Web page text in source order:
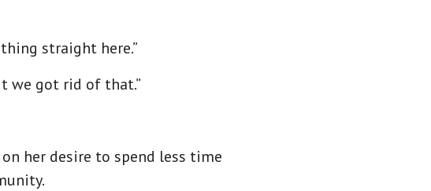
straight here.”
we got rid of that.”
her desire to spend less time